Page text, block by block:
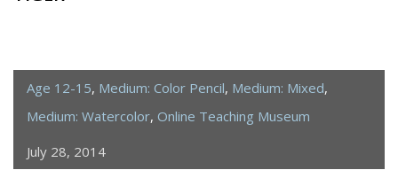
Age 12-15, Medium: Color Pencil, Medium: Mixed,
Medium: Watercolor, Online Teaching Museum
July 28, 2014